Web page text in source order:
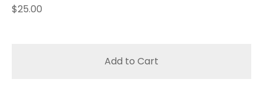
$25.00
Add to Cart